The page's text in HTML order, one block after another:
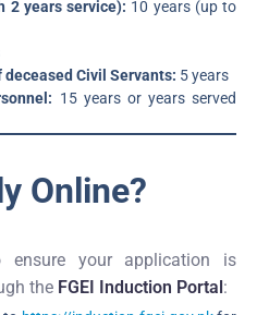
2 years service): 10 years (up to
Civil Servants: 5 years
15 years or years served
Online?
ensure your application is
the FGEI Induction Portal: